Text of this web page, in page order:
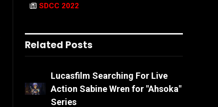
SDCC 2022
Related Posts
Lucasfilm Searching For Live
Action Sabine Wren for "Ahsoka"
Series